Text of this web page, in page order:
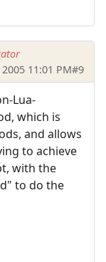
11:01 PM#9
Lua-
which is
and allows
to achieve
with the
to do the